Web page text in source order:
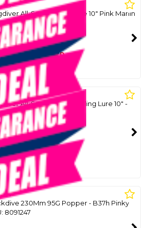
All-Speed Tuna Lure 10" Pink Marlin
8090146
VIP CARD
$129.00NZD
payments from $32.25
All-Speed Tuna Trolling Lure 10" -
Yellowfin Tuna
8093961
VIP CARD
$129.00
payments from $32.25
230Mm 95G Popper - B37h Pinky
8091247